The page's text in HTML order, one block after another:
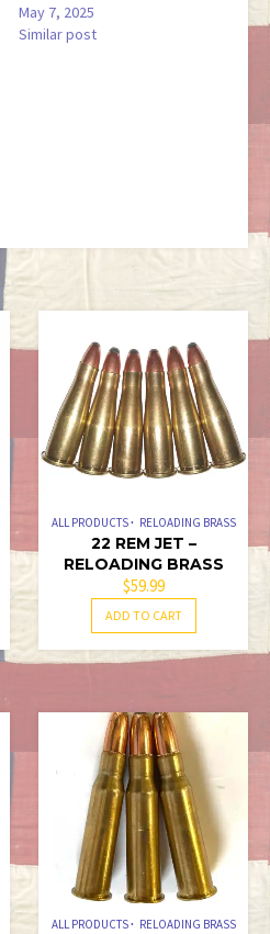
May 7, 2025
Similar post
ALL PRODUCTS RELOADING BRASS
22 REM JET –
RELOADING BRASS
$59.99
ADD TO CART
ALL PRODUCTS RELOADING BRASS